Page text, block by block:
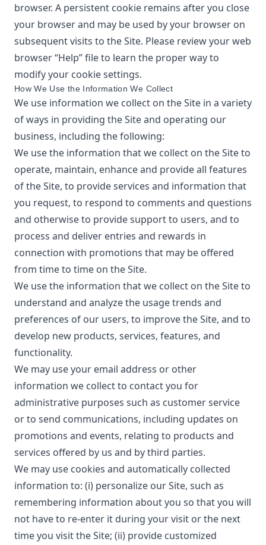
browser. A persistent cookie remains after you close
your browser and may be used by your browser on
subsequent visits to the Site. Please review your web
browser “Help” file to learn the proper way to
modify your cookie settings.
How We Use the Information We Collect
We use information we collect on the Site in a variety
of ways in providing the Site and operating our
business, including the following:
We use the information that we collect on the Site to
operate, maintain, enhance and provide all features
of the Site, to provide services and information that
you request, to respond to comments and questions
and otherwise to provide support to users, and to
process and deliver entries and rewards in
connection with promotions that may be offered
from time to time on the Site.
We use the information that we collect on the Site to
understand and analyze the usage trends and
preferences of our users, to improve the Site, and to
develop new products, services, features, and
functionality.
We may use your email address or other
information we collect to contact you for
administrative purposes such as customer service
or to send communications, including updates on
promotions and events, relating to products and
services offered by us and by third parties.
We may use cookies and automatically collected
information to: (i) personalize our Site, such as
remembering information about you so that you will
not have to re-enter it during your visit or the next
time you visit the Site; (ii) provide customized